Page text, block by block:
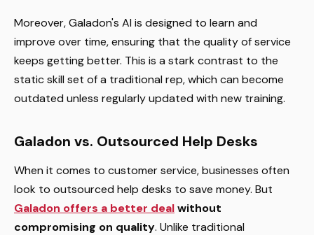
Moreover, Galadon's AI is designed to learn and
improve over time, ensuring that the quality of service
keeps getting better. This is a stark contrast to the
static skill set of a traditional rep, which can become
outdated unless regularly updated with new training.
Galadon vs. Outsourced Help Desks
When it comes to customer service, businesses often
look to outsourced help desks to save money. But
Galadon offers a better dealwithout
compromising on quality. Unlike traditional